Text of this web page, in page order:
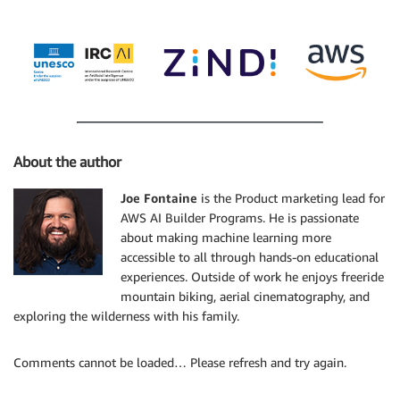
About the author
Joe Fontaine is the Product marketing lead for
AWS AI Builder Programs. He is passionate
about making machine learning more
accessible to all through hands-on educational
experiences. Outside of work he enjoys freeride
mountain biking, aerial cinematography, and
exploring the wilderness with his family.
Comments cannot be loaded… Please refresh and try again.